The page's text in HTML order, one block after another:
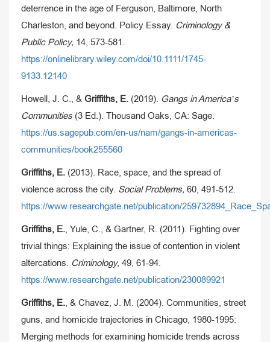
deterrence in the age of Ferguson, Baltimore, North
Charleston, and beyond. Policy Essay. Criminology &
Public Policy, 14, 573-581.
https://onlinelibrary.wiley.com/doi/10.1111/1745-
9133.12140
Howell, J. C., & Griffiths, E. (2019). Gangs in America’s
Communities (3 Ed.). Thousand Oaks, CA: Sage.
https://us.sagepub.com/en-us/nam/gangs-in-americas-
communities/book255560
Griffiths, E. (2013). Race, space, and the spread of
violence across the city. Social Problems, 60, 491-512.
https://www.researchgate.net/publication/
Griffiths, E. , Yule, C., & Gartner, R. (2011). Fighting over
trivial things: Explaining the issue of contention in violent
altercations.
Criminology, 49, 61-94.
https://www.researchgate.net/publication/230089921
Griffiths, E. , & Chavez, J. M. (2004). Communities, street
guns, and homicide trajectories in Chicago, 1980-1995:
Merging methods for examining homicide trends across